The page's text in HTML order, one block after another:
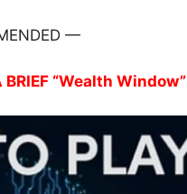
—
BRIEF “Wealth Window”